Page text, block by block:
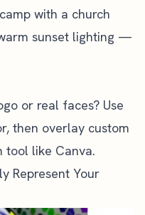
with a church
sunset lighting —
or real faces? Use
then overlay custom
tool like Canva.
Represent Your